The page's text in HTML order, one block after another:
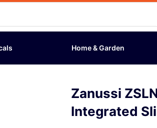
Home & Garden
Zanussi
Integrated